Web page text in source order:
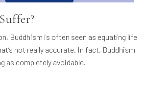
Buddhism is often seen as equating life
not really accurate. In fact, Buddhism
as completely avoidable.